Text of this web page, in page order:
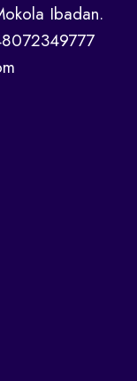
Ibadan.